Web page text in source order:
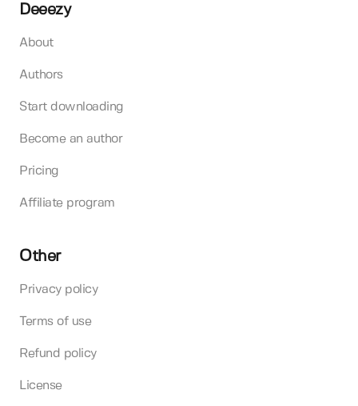
Deeezy
About
Authors
Start downloading
Become an author
Pricing
Affiliate program
Other
Privacy policy
Terms of use
Refund policy
License